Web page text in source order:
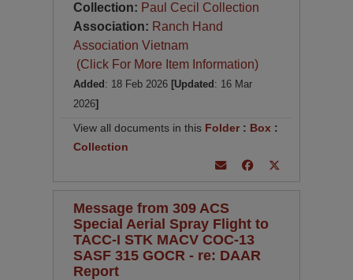
Collection: Paul Cecil Collection
Association: Ranch Hand
Association Vietnam
(Click For More Item Information)
Added : 18 Feb 2026 [Updated : 16 Mar
2026]
View all documents in this Folder: Box :
Collection
Message from 309 ACS
Special Aerial Spray Flight to
TACC-I STK MACV COC-13
SASF 315 GOCR - re: DAAR
Report